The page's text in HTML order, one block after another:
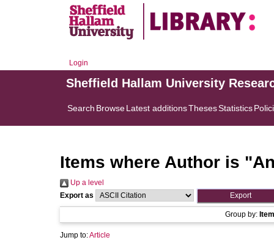
Login
Sheffield Hallam University
Search BrowseLatest additionsThesesStatistics
Items where Author is "
Up a level
Export as
Group by:
Jump to:Article